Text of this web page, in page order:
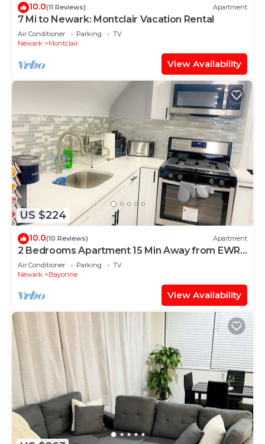
10.0(11 Reviews) Apartment
7 Mi to Newark: Montclair Vacation Rental
Air Conditioner Parking
TV
Newark
Montclair
View Availability
US $224
10.0(10 Reviews) Apartment
2 Bedrooms Apartment 15 Min Away from EWR
Airport, Cape Liberty
Air Conditioner Parking
TV
Newark
Bayonne
View Availability